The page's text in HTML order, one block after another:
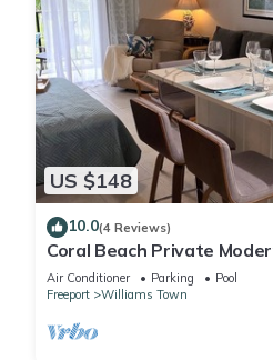
US $148
10.0(4 Reviews)
Coral Beach Private
Air Conditioner Parking
Pool
Freeport
Williams Town